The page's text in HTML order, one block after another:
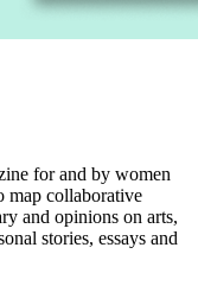
for and by women
map collaborative
and opinions on arts,
stories, essays and